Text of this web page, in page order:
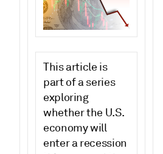
This article is
part of a series
exploring
whether the U.S.
economy will
enter a recession